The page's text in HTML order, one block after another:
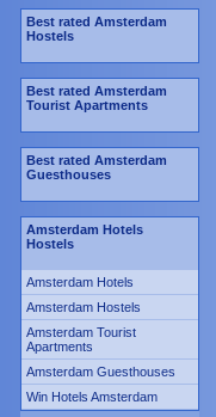
Best rated Amsterdam
Hostels
Best rated Amsterdam
Tourist Apartments
Best rated Amsterdam
Guesthouses
Amsterdam Hotels
Hostels
Amsterdam Hotels
Amsterdam Hostels
Amsterdam Tourist
Apartments
Amsterdam Guesthouses
Win Hotels Amsterdam